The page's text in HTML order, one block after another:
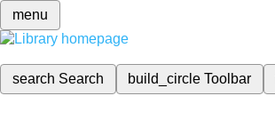
menu
search Search build_circleToolbar